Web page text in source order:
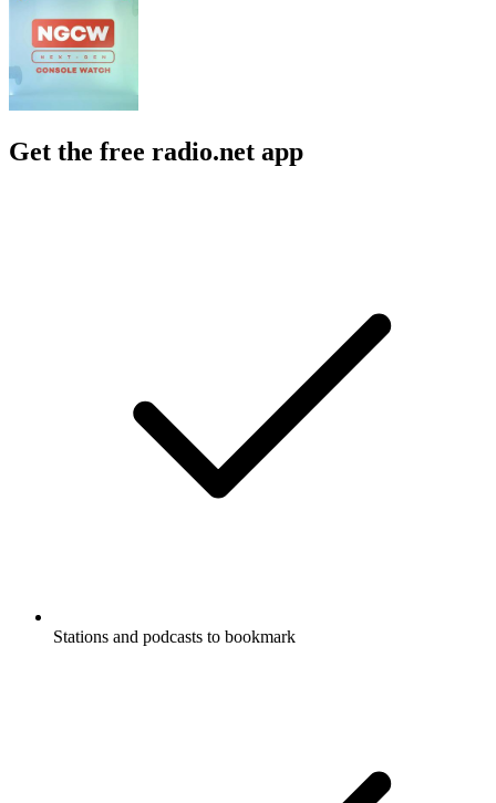
Get the free radio.net app
Stations and podcasts to bookmark